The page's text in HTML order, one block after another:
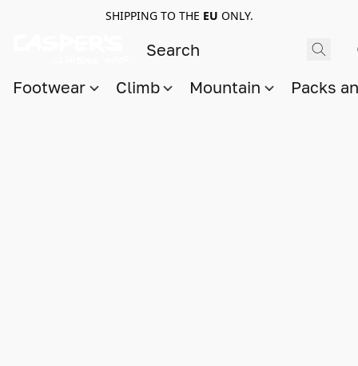
SHIPPING TO THE EU ONLY.
Footwear Climb Mountain Packs